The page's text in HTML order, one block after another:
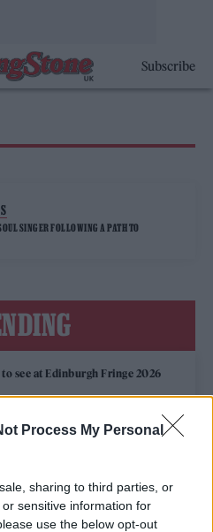
Process My Personal
sharing to third parties, or
sensitive information for
use the below opt-out
Subscribe
SINGER FOLLOWING A PATH TO
see at Edinburgh Fringe 2026
see at Edinburgh Fringe 2026